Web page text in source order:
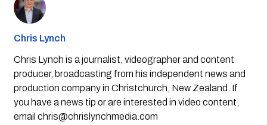
Chris Lynch
Chris Lynch is a journalist, videographer and content
producer, broadcasting from his independent news and
production company in Christchurch, New Zealand. If
you have a news tip or are interested in video content,
email chris@chrislynchmedia.com